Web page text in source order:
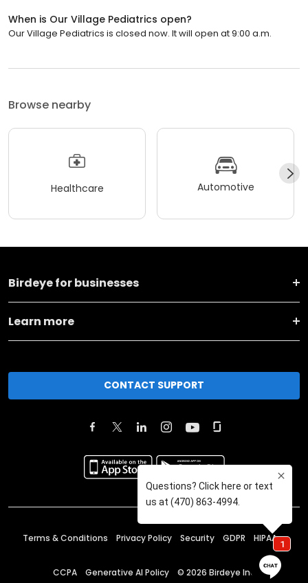
When is Our Village Pediatrics open?
Our Village Pediatrics is closed now. It will open at 9:00 a.m.
Browse nearby
Healthcare Automotive
Birdeye for businesses
Learn more
CONTACT SUPPORT
Terms & Conditions Privacy Policy Security GDPR HIPAA
CCPA Generative AI Policy © 2026 Birdeye Inc